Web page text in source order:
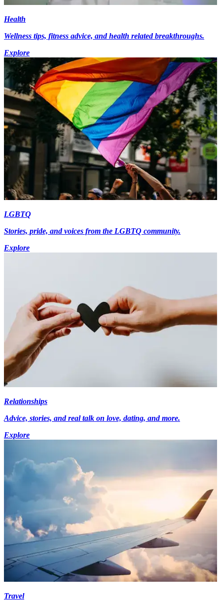
Health
Wellness tips, fitness advice, and health related breakthroughs.
Explore
LGBTQ
Stories, pride, and voices from the LGBTQ community.
Explore
Relationships
Advice, stories, and real talk on love, dating, and more.
Explore
Travel